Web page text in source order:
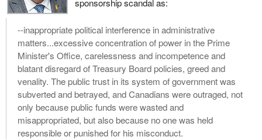
sponsorship scandal as:
--inappropriate political interference in administrative
matters...excessive concentration of power in the Prime
Minister's Office, carelessness and incompetence and
blatant disregard of Treasury Board policies, greed and
venality. The public trust in its system of government was
subverted and betrayed, and Canadians were outraged, not
only because public funds were wasted and
misappropriated, but also because no one was held
responsible or punished for his misconduct.